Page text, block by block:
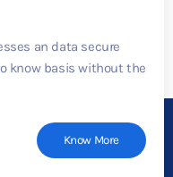
an data secure
know basis without the
Know More